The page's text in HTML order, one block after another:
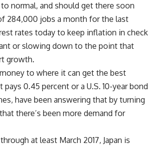
normal, and should get there soon
284,000 jobs a month for the last
rates today to keep inflation in check
or slowing down to the point that
growth.
to where it can get the best
0.45 percent or a U.S. 10-year bond
have been answering that by turning
there’s been more demand for
at least March 2017, Japan is